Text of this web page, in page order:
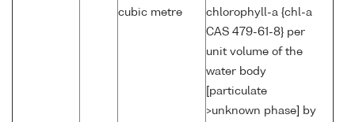
cubic metre
chlorophyll-a {chl-a
CAS 479-61-8} per
unit volume of the
water body
[particulate
>unknown phase] by